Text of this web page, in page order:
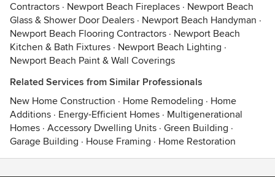
Contractors · Newport Beach Fireplaces · Newport Beach
Glass & Shower Door Dealers · Newport Beach Handyman ·
Newport Beach Flooring Contractors · Newport Beach
Kitchen & Bath Fixtures · Newport Beach Lighting ·
Newport Beach Paint & Wall Coverings
Related Services from Similar Professionals
New Home Construction · Home Remodeling · Home
Additions · Energy-Efficient Homes · Multigenerational
Homes · Accessory Dwelling Units · Green Building ·
Garage Building · House Framing · Home Restoration